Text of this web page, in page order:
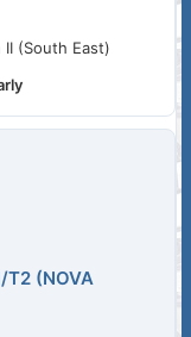
II (South East)
(NOVA